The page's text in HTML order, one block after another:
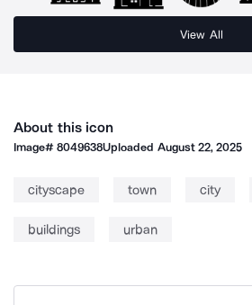
View All
About this icon
Image#8049638Uploaded August 22, 2025
cityscape town city
buildings urban